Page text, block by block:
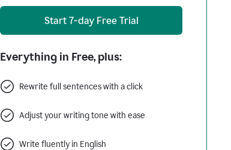
Start 7-day Free Trial
Everything in Free, plus:
Rewrite full sentences with a click
Adjust your writing tone with ease
Write fluently in English